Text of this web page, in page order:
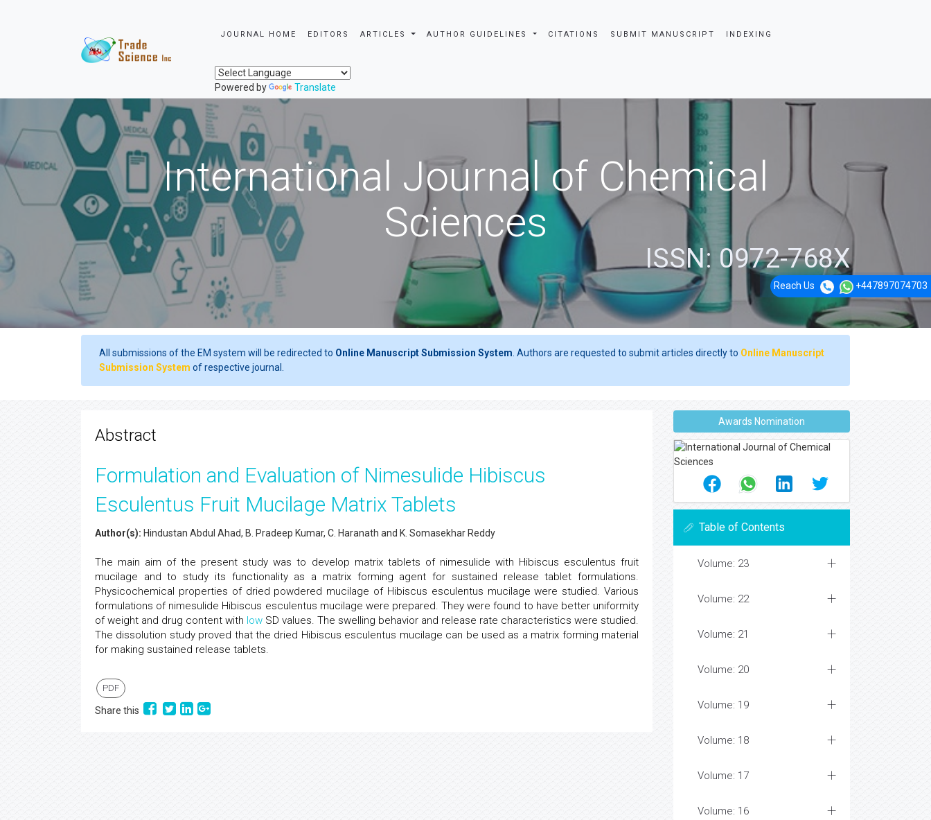
JOURNAL HOME EDITORS ARTICLES AUTHOR GUIDELINES CITATIONS SUBMIT MANUSCRIPT INDEXING
Powered by Translate
Reach Us +447897074703
International Journal of Chemical
Sciences
ISSN: 0972-768X
All submissions of the EM system will be redirected to Online Manuscript Submission System . Authors are requested to submit articles directly to Online Manuscript
Submission System of respective journal.
Abstract
Formulation and Evaluation of Nimesulide Hibiscus
Esculentus Fruit Mucilage Matrix Tablets
Author(s): Hindustan Abdul Ahad, B. Pradeep Kumar, C. Haranath and K. Somasekhar Reddy
The main aim of the present study was to develop matrix tablets of nimesulide with Hibiscus esculentus fruit
mucilage and to study its functionality as a matrix forming agent for sustained release tablet formulations.
Physicochemical properties of dried powdered mucilage of Hibiscus esculentus mucilage were studied. Various
formulations of nimesulide Hibiscus esculentus mucilage were prepared. They were found to have better uniformity
of weight and drug content with low SD values. The swelling behavior and release rate characteristics were studied.
The dissolution study proved that the dried Hibiscus esculentus mucilage can be used as a matrix forming material
for making sustained release tablets.
PDF
Share this
Awards Nomination
Table of Contents
Volume: 23
Volume: 22
Volume: 21
Volume: 20
Volume: 19
Volume: 18
Volume: 17
Volume: 16